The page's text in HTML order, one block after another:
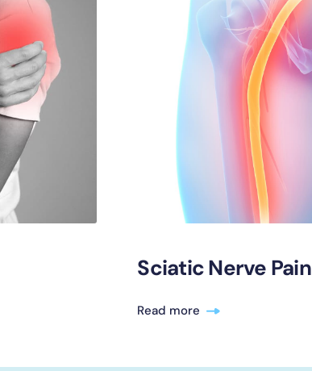
Sciatic Nerve Pain
Read more